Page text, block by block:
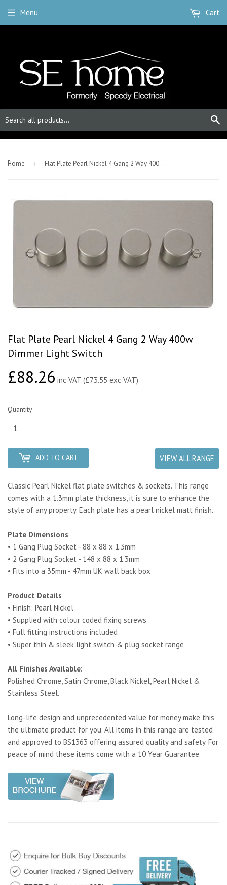
Menu Cart
-Home › Flat Plate Pearl Nickel 4 Gang 2 Way 400w Dimmer Light Switch
Flat Plate Pearl Nickel 4 Gang 2 Way 400w
Dimmer Light Switch
£88.26£88.26
inc VAT (£73.55 exc VAT)
Quantity
ADD TO CART VIEW ALL RANGE
Classic Pearl Nickel flat plate switches & sockets. This range
comes with a 1.3mm plate thickness, it is sure to enhance the
style of any property. Each plate has a pearl nickel matt finish.
Plate Dimensions
• 1 Gang Plug Socket - 88 x 88 x 1.3mm
• 2 Gang Plug Socket - 148 x 88 x 1.3mm
• Fits into a 35mm - 47mm UK wall back box
Product Details
• Finish: Pearl Nickel
• Supplied with colour coded fixing screws
• Full fitting instructions included
• Super thin & sleek light switch & plug socket range
All Finishes Available:
Polished Chrome, Satin Chrome, Black Nickel, Pearl Nickel &
Stainless Steel.
Long-life design and unprecedented value for money make this
the ultimate product for you. All items in this range are tested
and approved to BS1363 offering assured quality and safety. For
peace of mind these items come with a 10 Year Guarantee.